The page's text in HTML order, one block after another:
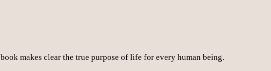
makes clear the true purpose of life for every human being.